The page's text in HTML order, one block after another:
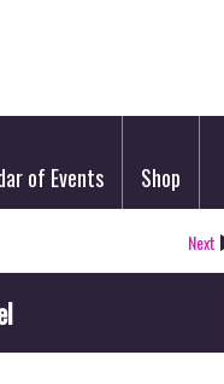
of Events Shop
Next